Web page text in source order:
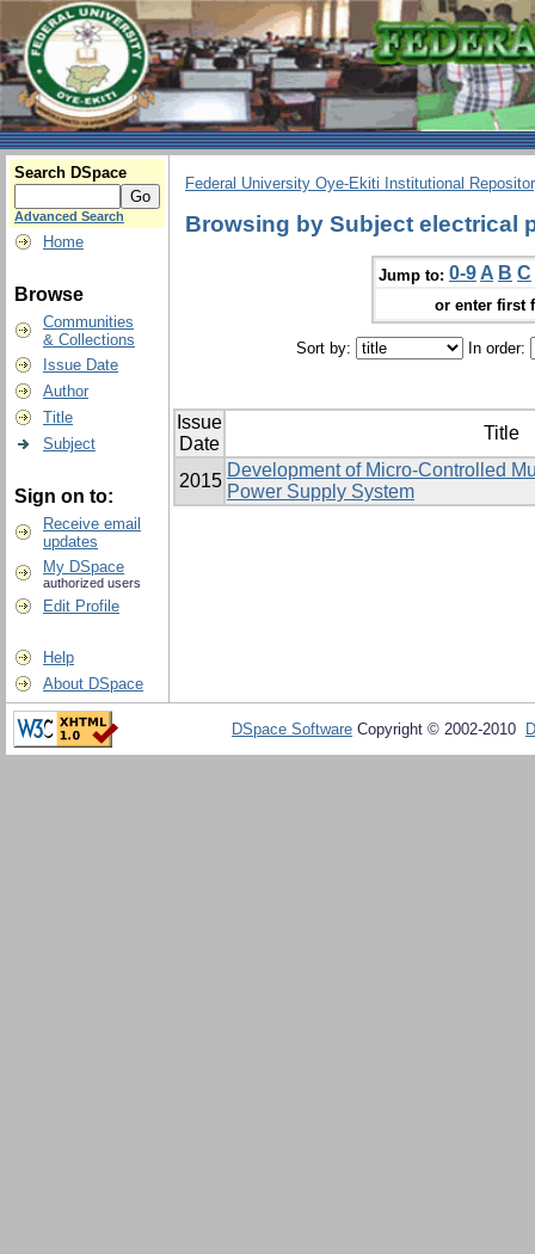
Search DSpace
Advanced Search
Home
Browse
Communities
& Collections
Issue Date
Author
Title
Subject
Sign on to:
Receive email
updates
My DSpace
authorized users
Edit Profile
Help
About DSpace
Federal University Oye-Ekiti Institutional
Browsing by Subject electrical
Jump to: 0-9 A B C
or enter first
Sort by: In order:
Issue
Date
Title
2015
Development of Micro-Controlled
Power Supply System
DSpace Software Copyright © 2002-2010